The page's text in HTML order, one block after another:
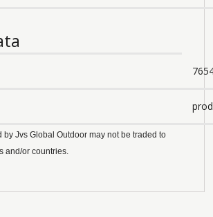
by Jvs Global Outdoor may not be traded to
and/or countries.